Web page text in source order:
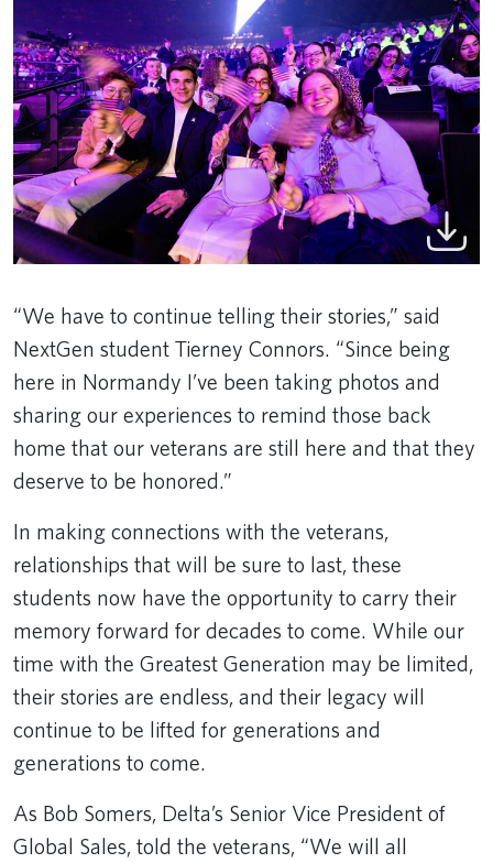
“We have to continue telling their stories,” said
NextGen student Tierney Connors. “Since being
here in Normandy I’ve been taking photos and
sharing our experiences to remind those back
home that our veterans are still here and that they
deserve to be honored.”
In making connections with the veterans,
relationships that will be sure to last, these
students now have the opportunity to carry their
memory forward for decades to come. While our
time with the Greatest Generation may be limited,
their stories are endless, and their legacy will
continue to be lifted for generations and
generations to come.
As Bob Somers, Delta’s Senior Vice President of
Global Sales, told the veterans, “We will all